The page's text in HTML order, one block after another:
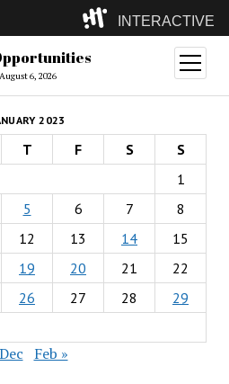
INTERACTIVE
(Grad)
(Undergrad)
LowRes
Camp
August 6, 2026
open
menu
2023
T F S
S
1
5 6 7
8
12 13 14
15
19 20 21
22
26 27 28
29
Feb »